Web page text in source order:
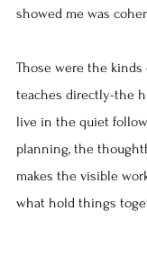
showed me was
Those were the
teaches directly-the
live in the quiet
planning, the
makes the visible
what hold things